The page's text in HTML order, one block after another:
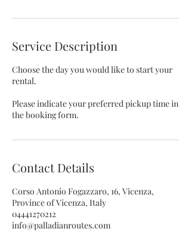
Service Description
Choose the day you would like to start your
rental.
Please indicate your preferred pickup time in
the booking form.
Contact Details
Corso Antonio Fogazzaro, 16, Vicenza,
Province of Vicenza, Italy
04441270212
info@palladianroutes.com